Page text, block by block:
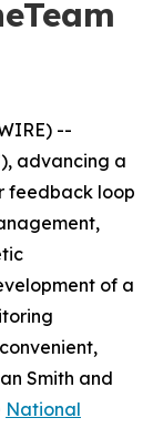
--
advancing a
feedback loop
of a
Smith and
National